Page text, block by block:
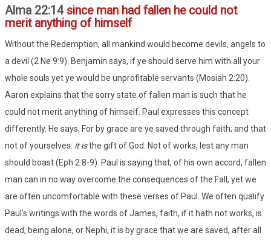
Alma 22:14 since man had fallen he could not
merit anything of himself
Without the Redemption, all mankind would become devils, angels to
a devil (2 Ne 9:9). Benjamin says, if ye should serve him with all your
whole souls yet ye would be unprofitable servants (Mosiah 2:20).
Aaron explains that the sorry state of fallen man is such that he
could not merit anything of himself. Paul expresses this concept
differently. He says, For by grace are ye saved through faith; and that
not of yourselves: it isthe gift of God: Not of works, lest any man
should boast (Eph 2:8-9). Paul is saying that, of his own accord, fallen
man can in no way overcome the consequences of the Fall, yet we
are often uncomfortable with these verses of Paul. We often qualify
Paul's writings with the words of James, faith, if it hath not works, is
dead, being alone, or Nephi, it is by grace that we are saved, after all